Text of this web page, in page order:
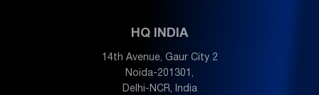
HQ INDIA
14th Avenue, Gaur City 2
Noida-201301,
Delhi-NCR, India